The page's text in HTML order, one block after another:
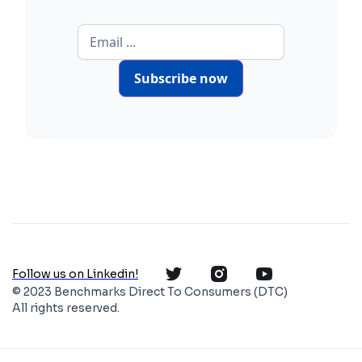
Subscribe now
Follow us on Linkedin!
© 2023 Benchmarks Direct To Consumers (DTC)
All rights reserved.